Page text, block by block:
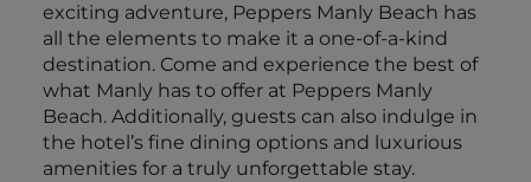
exciting adventure, Peppers Manly Beach has
all the elements to make it a one-of-a-kind
destination. Come and experience the best of
what Manly has to offer at Peppers Manly
Beach. Additionally, guests can also indulge in
the hotel’s fine dining options and luxurious
amenities for a truly unforgettable stay.